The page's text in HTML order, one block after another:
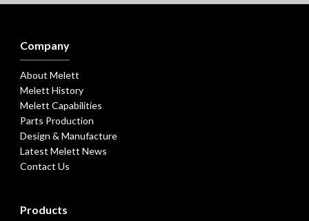
Company
About Melett
Melett History
Melett Capabilities
Parts Production
Design & Manufacture
Latest Melett News
Contact Us
Products